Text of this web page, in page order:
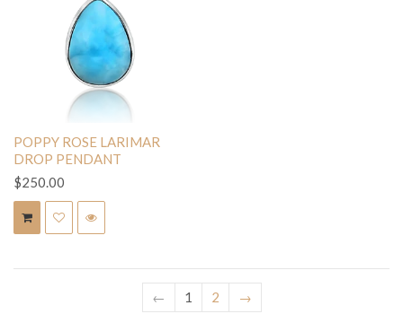
POPPY ROSE LARIMAR
DROP PENDANT
$250.00
← 1 2 →